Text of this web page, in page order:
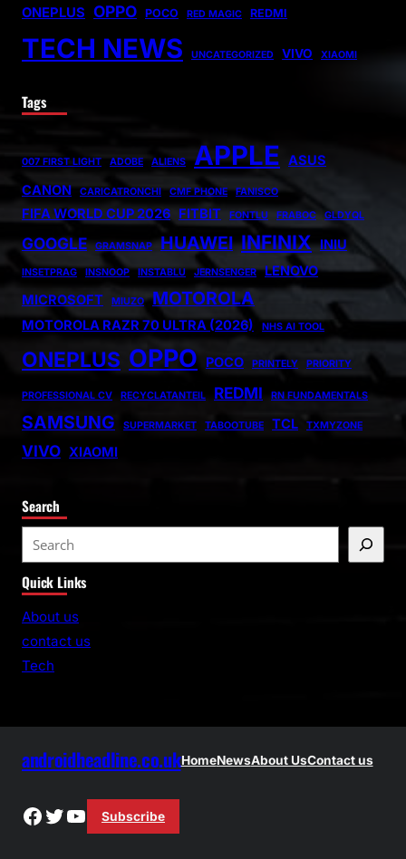
ONEPLUS OPPO POCO RED MAGIC REDMI
TECH NEWS UNCATEGORIZED VIVO XIAOMI
Tags
007 FIRST LIGHT ADOBE ALIENS APPLE ASUS
CANON
CARICATRONCHI CMF PHONE FANISCO
FIFA WORLD CUP 2026 FITBIT FONTLU FRABOC GLDYQL
GOOGLE GRAMSNAP HUAWEI INFINIX INIU
INSETPRAG INSNOOP INSTABLU JERNSENGER
LENOVO
MICROSOFT
MIUZO MOTOROLA
MOTOROLA RAZR 70 ULTRA (2026) NHS AI TOOL
ONEPLUS OPPO POCO PRINTELY PRIORITY
PROFESSIONAL CV RECYCLATANTEIL REDMI RN FUNDAMENTALS
SAMSUNG SUPERMARKET TABOOTUBE TCL TXMYZONE
VIVO XIAOMI
Search
e
a
r
Quick Links
About us
contact us
Tech
androidheadline.co.ukHomeNewsAbout UsContact us
Facebook
Twitter
YouTube
Subscribe